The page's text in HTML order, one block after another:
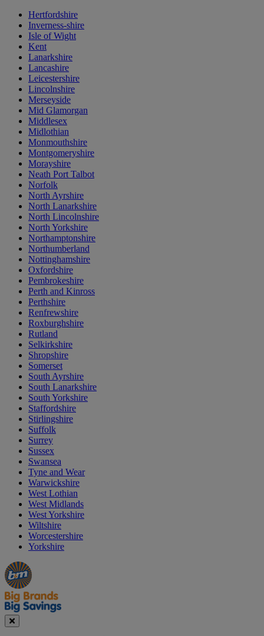
Hertfordshire
Inverness-shire
Isle of Wight
Kent
Lanarkshire
Lancashire
Leicestershire
Lincolnshire
Merseyside
Mid Glamorgan
Middlesex
Midlothian
Monmouthshire
Montgomeryshire
Morayshire
Neath Port Talbot
Norfolk
North Ayrshire
North Lanarkshire
North Lincolnshire
North Yorkshire
Northamptonshire
Northumberland
Nottinghamshire
Oxfordshire
Pembrokeshire
Perth and Kinross
Perthshire
Renfrewshire
Roxburghshire
Rutland
Selkirkshire
Shropshire
Somerset
South Ayrshire
South Lanarkshire
South Yorkshire
Staffordshire
Stirlingshire
Suffolk
Surrey
Sussex
Swansea
Tyne and Wear
Warwickshire
West Lothian
West Midlands
West Yorkshire
Wiltshire
Worcestershire
Yorkshire
Manager's
Special
Occasions
&
Seasonal
Offers
Close